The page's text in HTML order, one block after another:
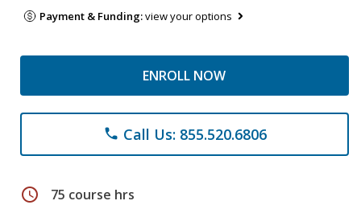
Payment & Funding:view your options
ENROLL NOW
phone Call Us: 855.520.6806
schedule 75 course hrs